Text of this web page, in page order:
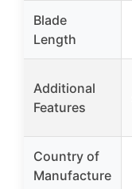
Blade
Length
Additional
Features
Country of
Manufacture